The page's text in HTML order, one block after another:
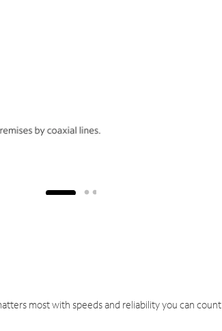
most with speeds and reliability you can count